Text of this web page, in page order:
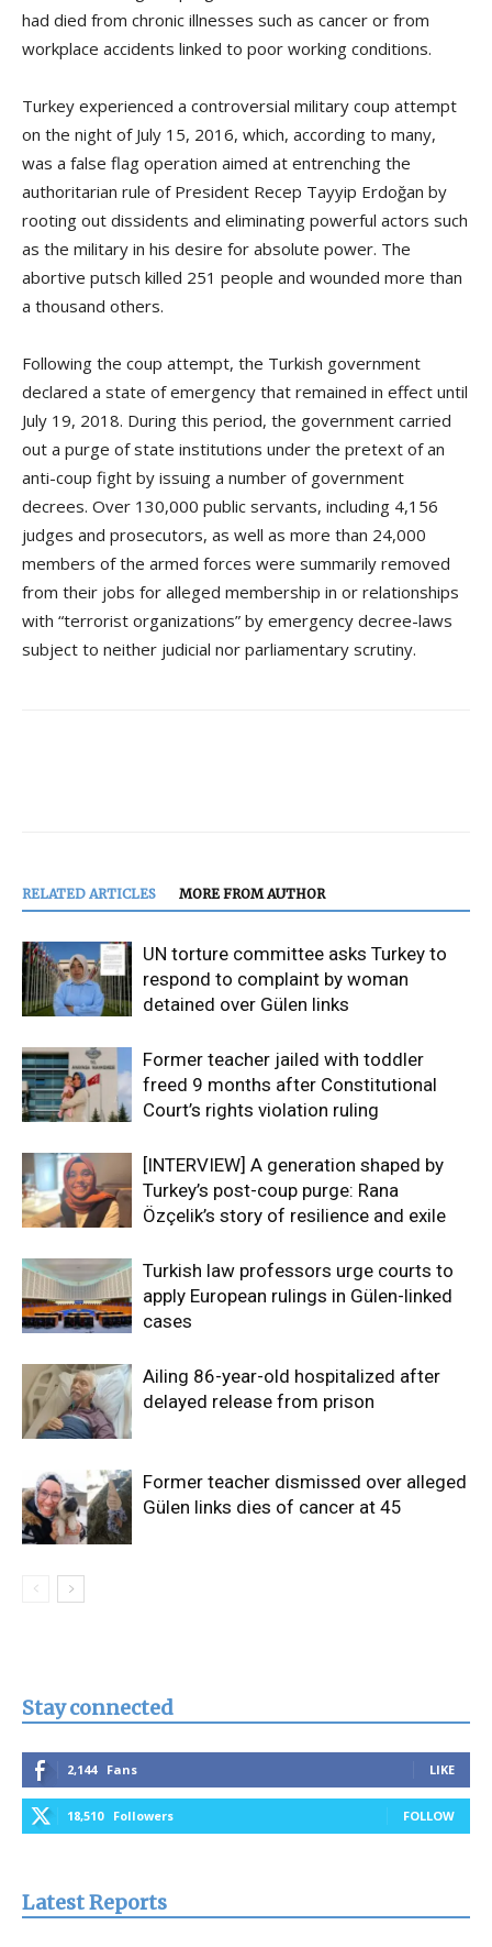
had died from chronic illnesses such as cancer or from
workplace accidents linked to poor working conditions.
Turkey experienced a controversial military coup attempt
on the night of July 15, 2016, which, according to many,
was a false flag operation aimed at entrenching the
authoritarian rule of President Recep Tayyip Erdoğan by
rooting out dissidents and eliminating powerful actors such
as the military in his desire for absolute power. The
abortive putsch killed 251 people and wounded more than
a thousand others.
Following the coup attempt, the Turkish government
declared a state of emergency that remained in effect until
July 19, 2018. During this period, the government carried
out a purge of state institutions under the pretext of an
anti-coup fight by issuing a number of government
decrees. Over 130,000 public servants, including 4,156
judges and prosecutors, as well as more than 24,000
members of the armed forces were summarily removed
from their jobs for alleged membership in or relationships
with “terrorist organizations” by emergency decree-laws
subject to neither judicial nor parliamentary scrutiny.
RELATED ARTICLES MORE FROM AUTHOR
UN torture committee asks Turkey to
respond to complaint by woman
detained over Gülen links
Former teacher jailed with toddler
freed 9 months after Constitutional
Court’s rights violation ruling
[INTERVIEW] A generation shaped by
Turkey’s post-coup purge: Rana
Özçelik’s story of resilience and exile
Turkish law professors urge courts to
apply European rulings in Gülen-linked
cases
Ailing 86-year-old hospitalized after
delayed release from prison
Former teacher dismissed over alleged
Gülen links dies of cancer at 45
Stay connected
2,144 Fans LIKE
18,510 Followers FOLLOW
Latest Reports